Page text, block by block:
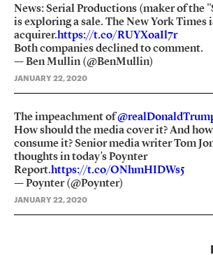
News: Serial Productions (maker of the
is exploring a sale. The New York Times
acquirer.https://t.co/RUYXoaIl7r
Both companies declined to comment.
— Ben Mullin (@BenMullin)
JANUARY 22, 2020
The impeachment of
How should the media cover it? And
consume it? Senior media writer Tom
thoughts in today’s Poynter
Report.https://t.co/ONhmHIDWs5
— Poynter (@Poynter)
JANUARY 22, 2020